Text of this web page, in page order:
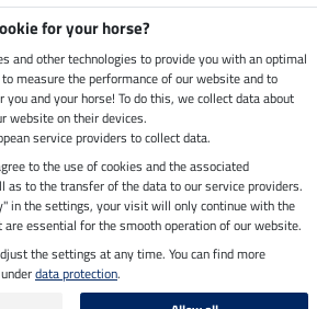
Legal Information
on 09.08.2026 at 07:17
for your horse?
and other technologies to provide you with an optimal
measure the performance of our website and to
and your horse! To do this, we collect data about
website on their devices.
service providers to collect data.
to the use of cookies and the associated
as to the transfer of the data to our service providers.
in the settings, your visit will only continue with the
essential for the smooth operation of our website.
the settings at any time. You can find more
data protection.